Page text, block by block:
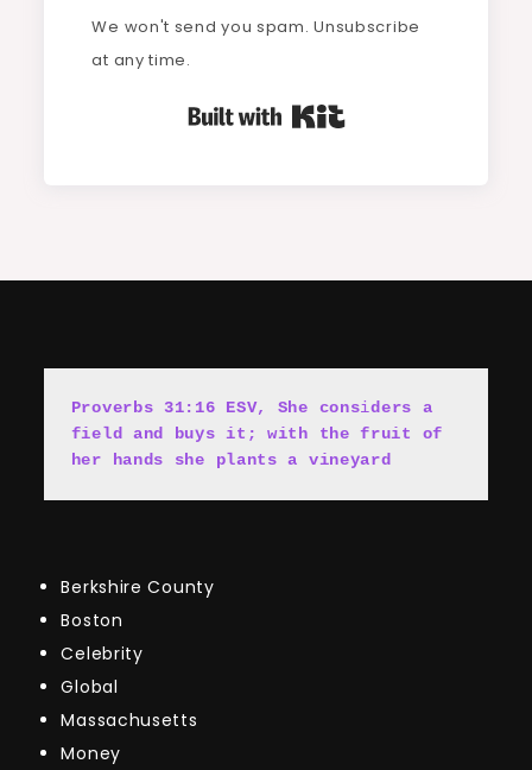
We won't send you spam. Unsubscribe
at any time.
Proverbs 31:16 ESV, She considers a
field and buys it; with the fruit of
her hands she plants a vineyard
Berkshire County
Boston
Celebrity
Global
Massachusetts
Money